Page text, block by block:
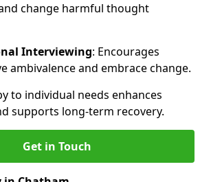
change harmful thought
Interviewing: Encourages
ambivalence and embrace change.
to individual needs enhances
supports long-term recovery.
Get in Touch